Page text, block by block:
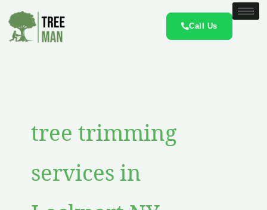
content
Call Us
tree trimming
services in